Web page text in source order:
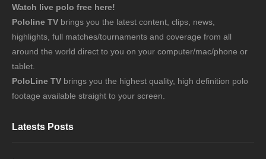
Watch live polo free here!
Pololine TV brings you the latest content, clips, news,
highlights, full matches/tournaments and coverage from all
around the world direct to you on your computer/mac/phone or
tablet.
PoloLine TV brings you the highest quality, high definition polo
footage available straight to your screen.
Latests Posts